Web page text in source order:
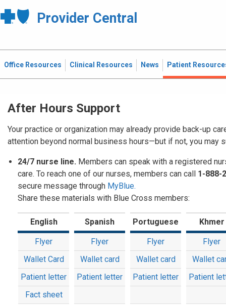
Provider Central
Office Resources Clinical Resources News Patient
After Hours Support
Your practice or organization may already provide back-up
attention beyond normal business hours—but if not, you may
24/7 nurse line. Members can speak with a registered
care. To reach one of our nurses, members can call 1-888-
secure message through MyBlue.
Share these materials with Blue Cross members:
English Spanish Portuguese Khmer
Flyer Flyer Flyer
Flyer
Wallet Card
Wallet card Wallet card
Wallet
Patient letter
Patient letter Patient letter
Patient
Fact sheet